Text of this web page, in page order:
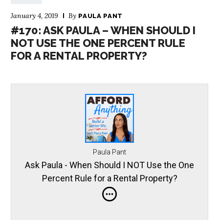
January 4, 2019 By PAULA PANT
#170: ASK PAULA – WHEN SHOULD I
NOT USE THE ONE PERCENT RULE
FOR A RENTAL PROPERTY?
Paula Pant
Ask Paula - When Should I NOT Use the One
Percent Rule for a Rental Property?